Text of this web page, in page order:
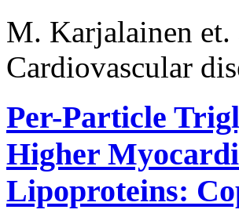
M. Karjalainen et.
Cardiovascular
Per-Particle
Higher
Lipoproteins: